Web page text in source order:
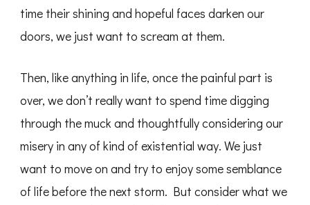
time their shining and hopeful faces darken our
doors, we just want to scream at them.
Then, like anything in life, once the painful part is
over, we don’t really want to spend time digging
through the muck and thoughtfully considering our
misery in any of kind of existential way. We just
want to move on and try to enjoy some semblance
of life before the next storm. But consider what we